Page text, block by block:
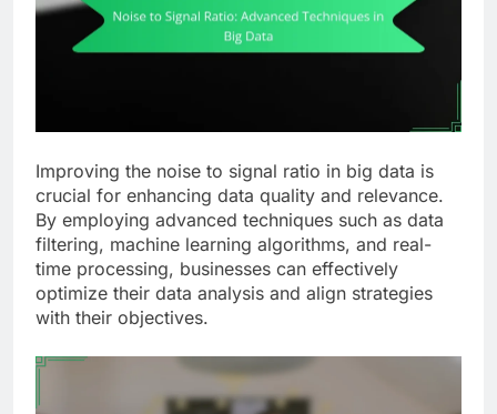
Improving the noise to signal ratio in big data is
crucial for enhancing data quality and relevance.
By employing advanced techniques such as data
filtering, machine learning algorithms, and real-
time processing, businesses can effectively
optimize their data analysis and align strategies
with their objectives.